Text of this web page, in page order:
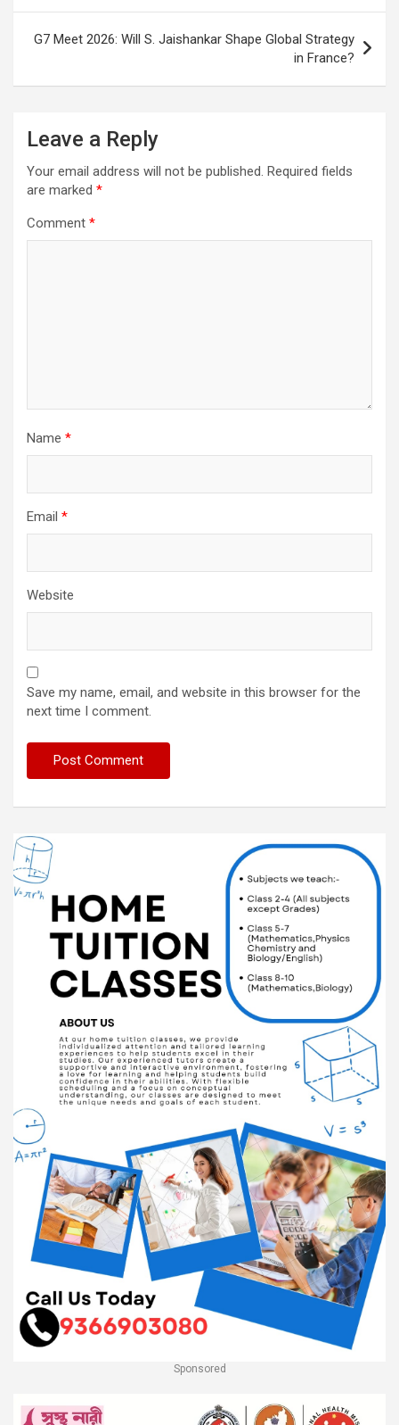
o
k
p
p
m
h
at
G7 Meet 2026: Will S. Jaishankar Shape Global Strategy
in France?
Leave a Reply
Your email address will not be published. Required fields
are marked *
Comment *
Name *
Email *
Website
Save my name, email, and website in this browser for the
next time I comment.
Sponsored